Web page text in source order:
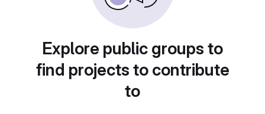
Explore public groups to
find projects to contribute
to